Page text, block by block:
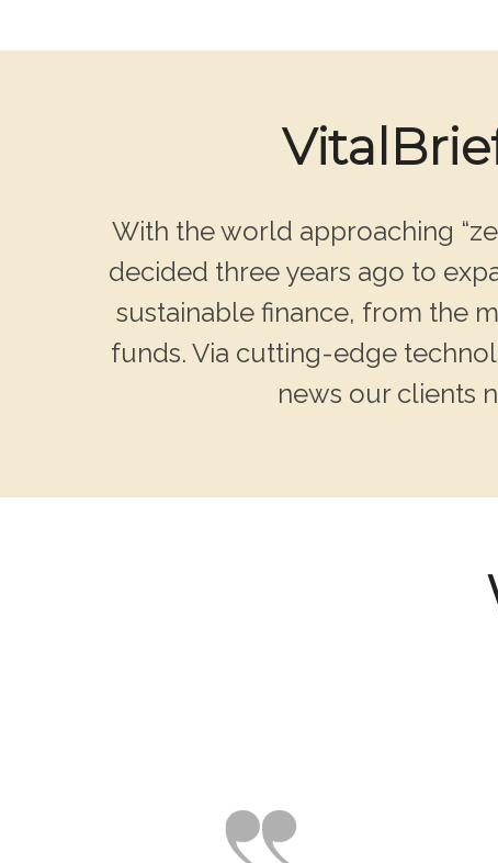
With the world approaching
decided three years ago to
sustainable finance, from the
funds. Via cutting-edge
news our clients